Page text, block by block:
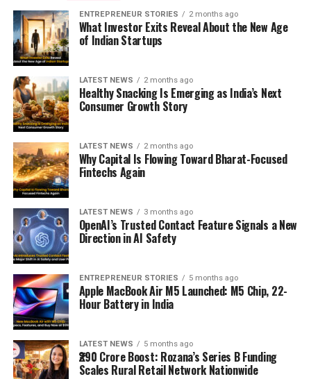
ENTREPRENEUR STORIES 2 months ago
What Investor Exits Reveal About the New Age
of Indian Startups
LATEST NEWS 2 months ago
Healthy Snacking Is Emerging as India’s Next
Consumer Growth Story
LATEST NEWS 2 months ago
Why Capital Is Flowing Toward Bharat-Focused
Fintechs Again
LATEST NEWS 3 months ago
OpenAI’s Trusted Contact Feature Signals a New
Direction in AI Safety
ENTREPRENEUR STORIES 5 months ago
Apple MacBook Air M5 Launched: M5 Chip, 22-
Hour Battery in India
LATEST NEWS 5 months ago
₹290 Crore Boost: Rozana’s Series B Funding
Scales Rural Retail Network Nationwide